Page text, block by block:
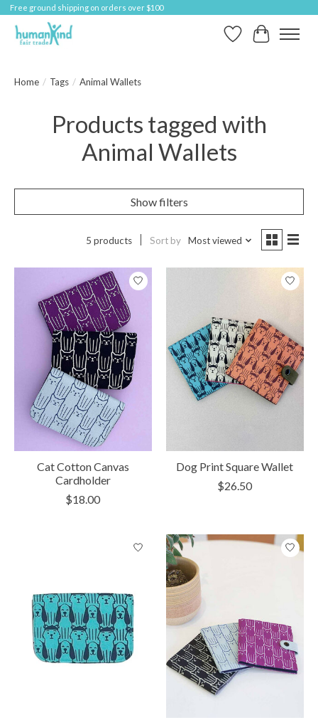
Free ground shipping on orders over $100
Wish ListCart
Home / Tags / Animal Wallets
Products tagged with
Animal Wallets
Show filters
5 products Sort by Most viewed
Cat Cotton Canvas
Cardholder
$18.00
Dog Print Square Wallet
$26.50